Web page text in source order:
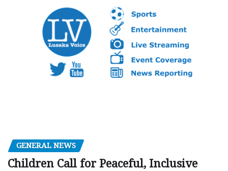
GENERAL NEWS
Children Call for Peaceful, Inclusive